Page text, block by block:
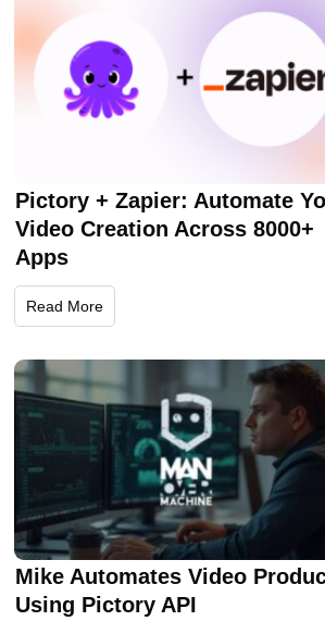
Pictory + Zapier: Automate
Video Creation Across 8000+
Apps
Read More
Mike Automates Video
Using Pictory API